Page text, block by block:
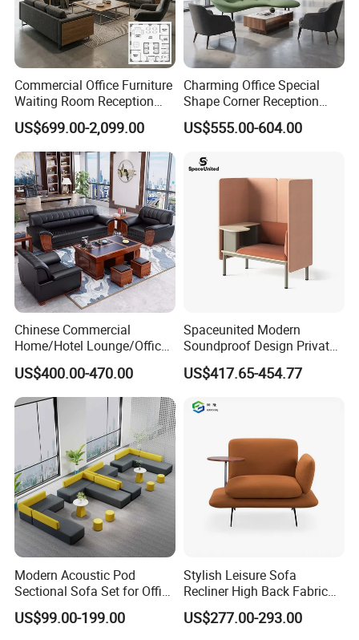
ISO9001,ISO14001, Certificate Conformity of
occupational health and safety management system,
The Business License for Enterprises as a Legal Person,
The Institute Code Certificate in People's republic of
China, Member of Guangdong Furniture
Association,CEC,China Certificate for
Eco label Product.
1. Knock down packing usually, Client packing way are
Commercial Office Furniture
Waiting Room Reception
Sectional Office Sofa
US$699.00-2,099.00
Charming Office Special
Shape Corner Reception
Leisure Couch Fabric
Healthcare Living Room
Co-Working Shared Space
Waiting Curved Sofa
US$555.00-604.00
Chinese Commercial
Home/Hotel Lounge/Office
Furniture Wood Frame Black
Leather Sofa
US$400.00-470.00
Spaceunited Modern
Soundproof Design Private
Reception Modular Office
Sofa
US$417.65-454.77
Modern Acoustic Pod
Sectional Sofa Set for Office
and Hotel Waiting Rooms
US$99.00-199.00
Stylish Leisure Sofa
Recliner High Back Fabric
Single Sofas
US$277.00-293.00